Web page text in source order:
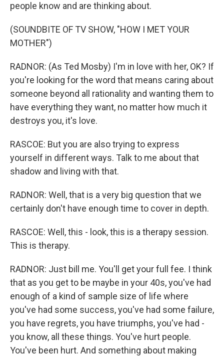
people know and are thinking about.
(SOUNDBITE OF TV SHOW, "HOW I MET YOUR
MOTHER")
RADNOR: (As Ted Mosby) I'm in love with her, OK? If
you're looking for the word that means caring about
someone beyond all rationality and wanting them to
have everything they want, no matter how much it
destroys you, it's love.
RASCOE: But you are also trying to express
yourself in different ways. Talk to me about that
shadow and living with that.
RADNOR: Well, that is a very big question that we
certainly don't have enough time to cover in depth.
RASCOE: Well, this - look, this is a therapy session.
This is therapy.
RADNOR: Just bill me. You'll get your full fee. I think
that as you get to be maybe in your 40s, you've had
enough of a kind of sample size of life where
you've had some success, you've had some failure,
you have regrets, you have triumphs, you've had -
you know, all these things. You've hurt people.
You've been hurt. And something about making